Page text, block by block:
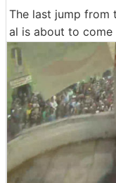
The last jump from
al is about to come